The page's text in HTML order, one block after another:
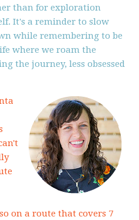
than for exploration
It's a reminder to slow
while remembering to be
where we roam the
the journey, less obsessed
on a route that covers 7